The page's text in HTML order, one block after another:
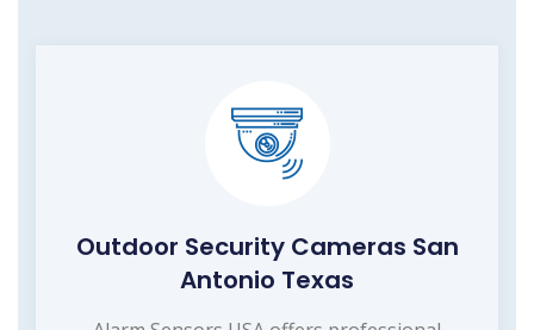
Outdoor Security Cameras San
Antonio Texas